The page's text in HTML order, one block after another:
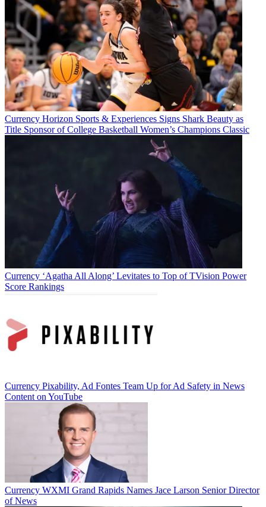
Currency Horizon Sports & Experiences Signs Shark Beauty as
Title Sponsor of College Basketball Women’s Champions Classic
Currency ‘Agatha All Along’ Levitates to Top of TVision Power
Score Rankings
Currency Pixability, Ad Fontes Team Up for Ad Safety in News
Content on YouTube
Currency WXMI Grand Rapids Names Jace Larson Senior Director
of News